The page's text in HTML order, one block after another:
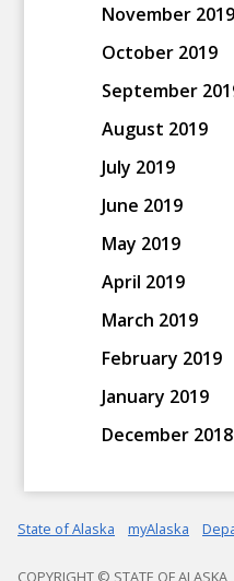
November 2019
October 2019
September
August 2019
July 2019
June 2019
May 2019
April 2019
March 2019
February 2019
January 2019
December 2018
State of Alaska myAlaska
COPYRIGHT © STATE OF ALASKA